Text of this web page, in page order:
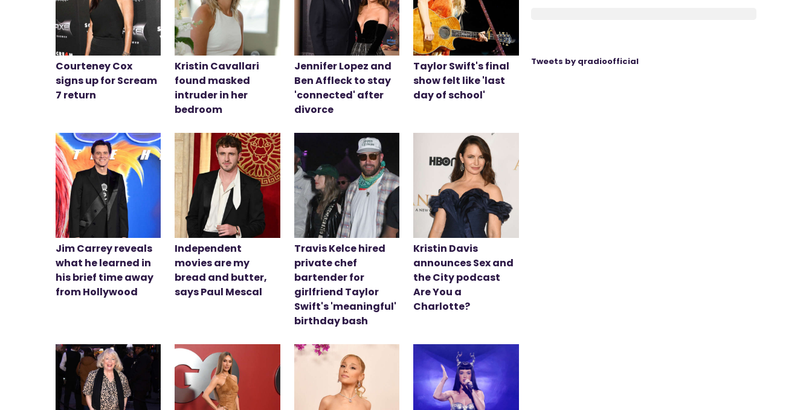
Courteney Cox
signs up for Scream
7 return
Kristin Cavallari
found masked
intruder in her
bedroom
Jennifer Lopez and
Ben Affleck to stay
'connected' after
divorce
Taylor Swift's final
show felt like 'last
day of school'
Jim Carrey reveals
what he learned in
his brief time away
from Hollywood
Independent
movies are my
bread and butter,
says Paul Mescal
Travis Kelce hired
private chef
bartender for
girlfriend Taylor
Swift's 'meaningful'
birthday bash
Kristin Davis
announces Sex and
the City podcast
Are You a
Charlotte?
Tweets by qradioofficial